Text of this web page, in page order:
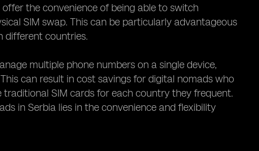
the convenience of being able to switch
SIM swap. This can be particularly advantageous
different countries.
multiple phone numbers on a single device,
can result in cost savings for digital nomads who
SIM cards for each country they frequent.
in Serbia lies in the convenience and flexibility